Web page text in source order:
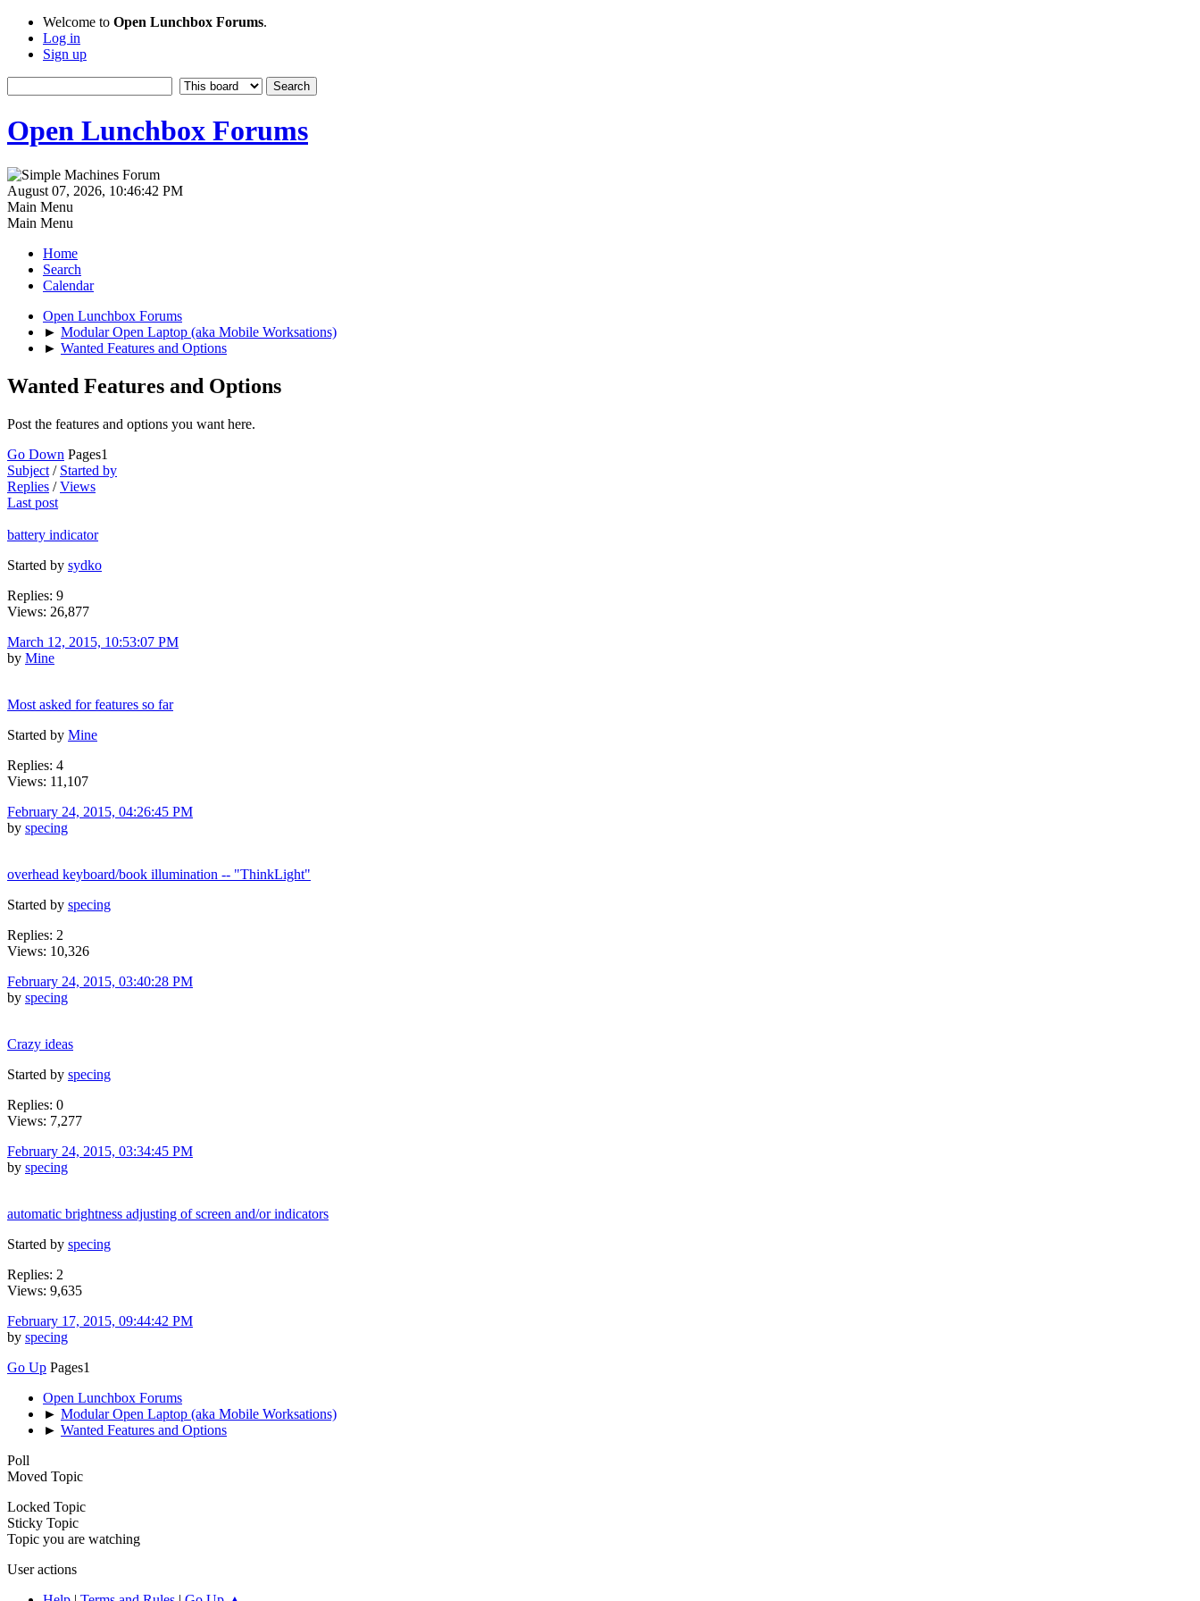
Welcome to Open Lunchbox Forums.
Log in
Sign up
Open Lunchbox Forums
August 07, 2026, 10:46:42 PM
Main Menu
Main Menu
Home
Search
Calendar
Open Lunchbox Forums
► Modular Open Laptop (aka Mobile Worksations)
► Wanted Features and Options
Wanted Features and Options
Post the features and options you want here.
Go Down Pages1
Subject / Started by
Replies /Views
Last post
battery indicator
Started by sydko
Replies: 9
Views: 26,877
March 12, 2015, 10:53:07 PM
by Mine
Most asked for features so far
Started by Mine
Replies: 4
Views: 11,107
February 24, 2015, 04:26:45 PM
by specing
overhead keyboard/book illumination -- "ThinkLight"
Started by specing
Replies: 2
Views: 10,326
February 24, 2015, 03:40:28 PM
by specing
Crazy ideas
Started by specing
Replies: 0
Views: 7,277
February 24, 2015, 03:34:45 PM
by specing
automatic brightness adjusting of screen and/or indicators
Started by specing
Replies: 2
Views: 9,635
February 17, 2015, 09:44:42 PM
by specing
Go Up Pages1
Open Lunchbox Forums
► Modular Open Laptop (aka Mobile Worksations)
► Wanted Features and Options
Poll
Moved Topic
Locked Topic
Sticky Topic
Topic you are watching
User actions